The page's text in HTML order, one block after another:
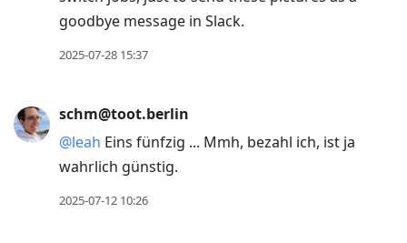
goodbye message in Slack.
2025-07-28 15:37
schm@toot.berlin
@leah Eins fünfzig ... Mmh, bezahl ich, ist ja
wahrlich günstig.
2025-07-12 10:26